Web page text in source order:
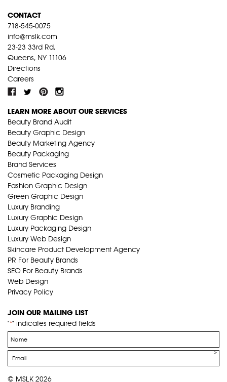
CONTACT
718-545-0075
info@mslk.com
23-23 33rd Rd,
Queens, NY 11106
Directions
Careers
LEARN MORE ABOUT OUR SERVICES
Beauty Brand Audit
Beauty Graphic Design
Beauty Marketing Agency
Beauty Packaging
Brand Services
Cosmetic Packaging Design
Fashion Graphic Design
Green Graphic Design
Luxury Branding
Luxury Graphic Design
Luxury Packaging Design
Luxury Web Design
Skincare Product Development Agency
PR For Beauty Brands
SEO For Beauty Brands
Web Design
Privacy Policy
JOIN OUR MAILING LIST
"*" indicates required fields
Name
*
Email
*
© MSLK 2026